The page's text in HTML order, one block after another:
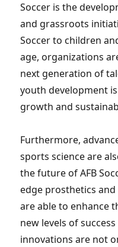
Soccer is the
and grassroots
Soccer to children
age, organizations
next generation of
youth development
growth and
Furthermore,
sports science are
the future of AFB
edge prosthetics
are able to enhance
new levels of
innovations are not